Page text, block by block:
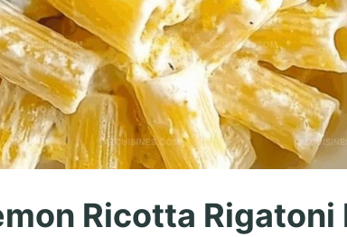
Ricotta Rigatoni